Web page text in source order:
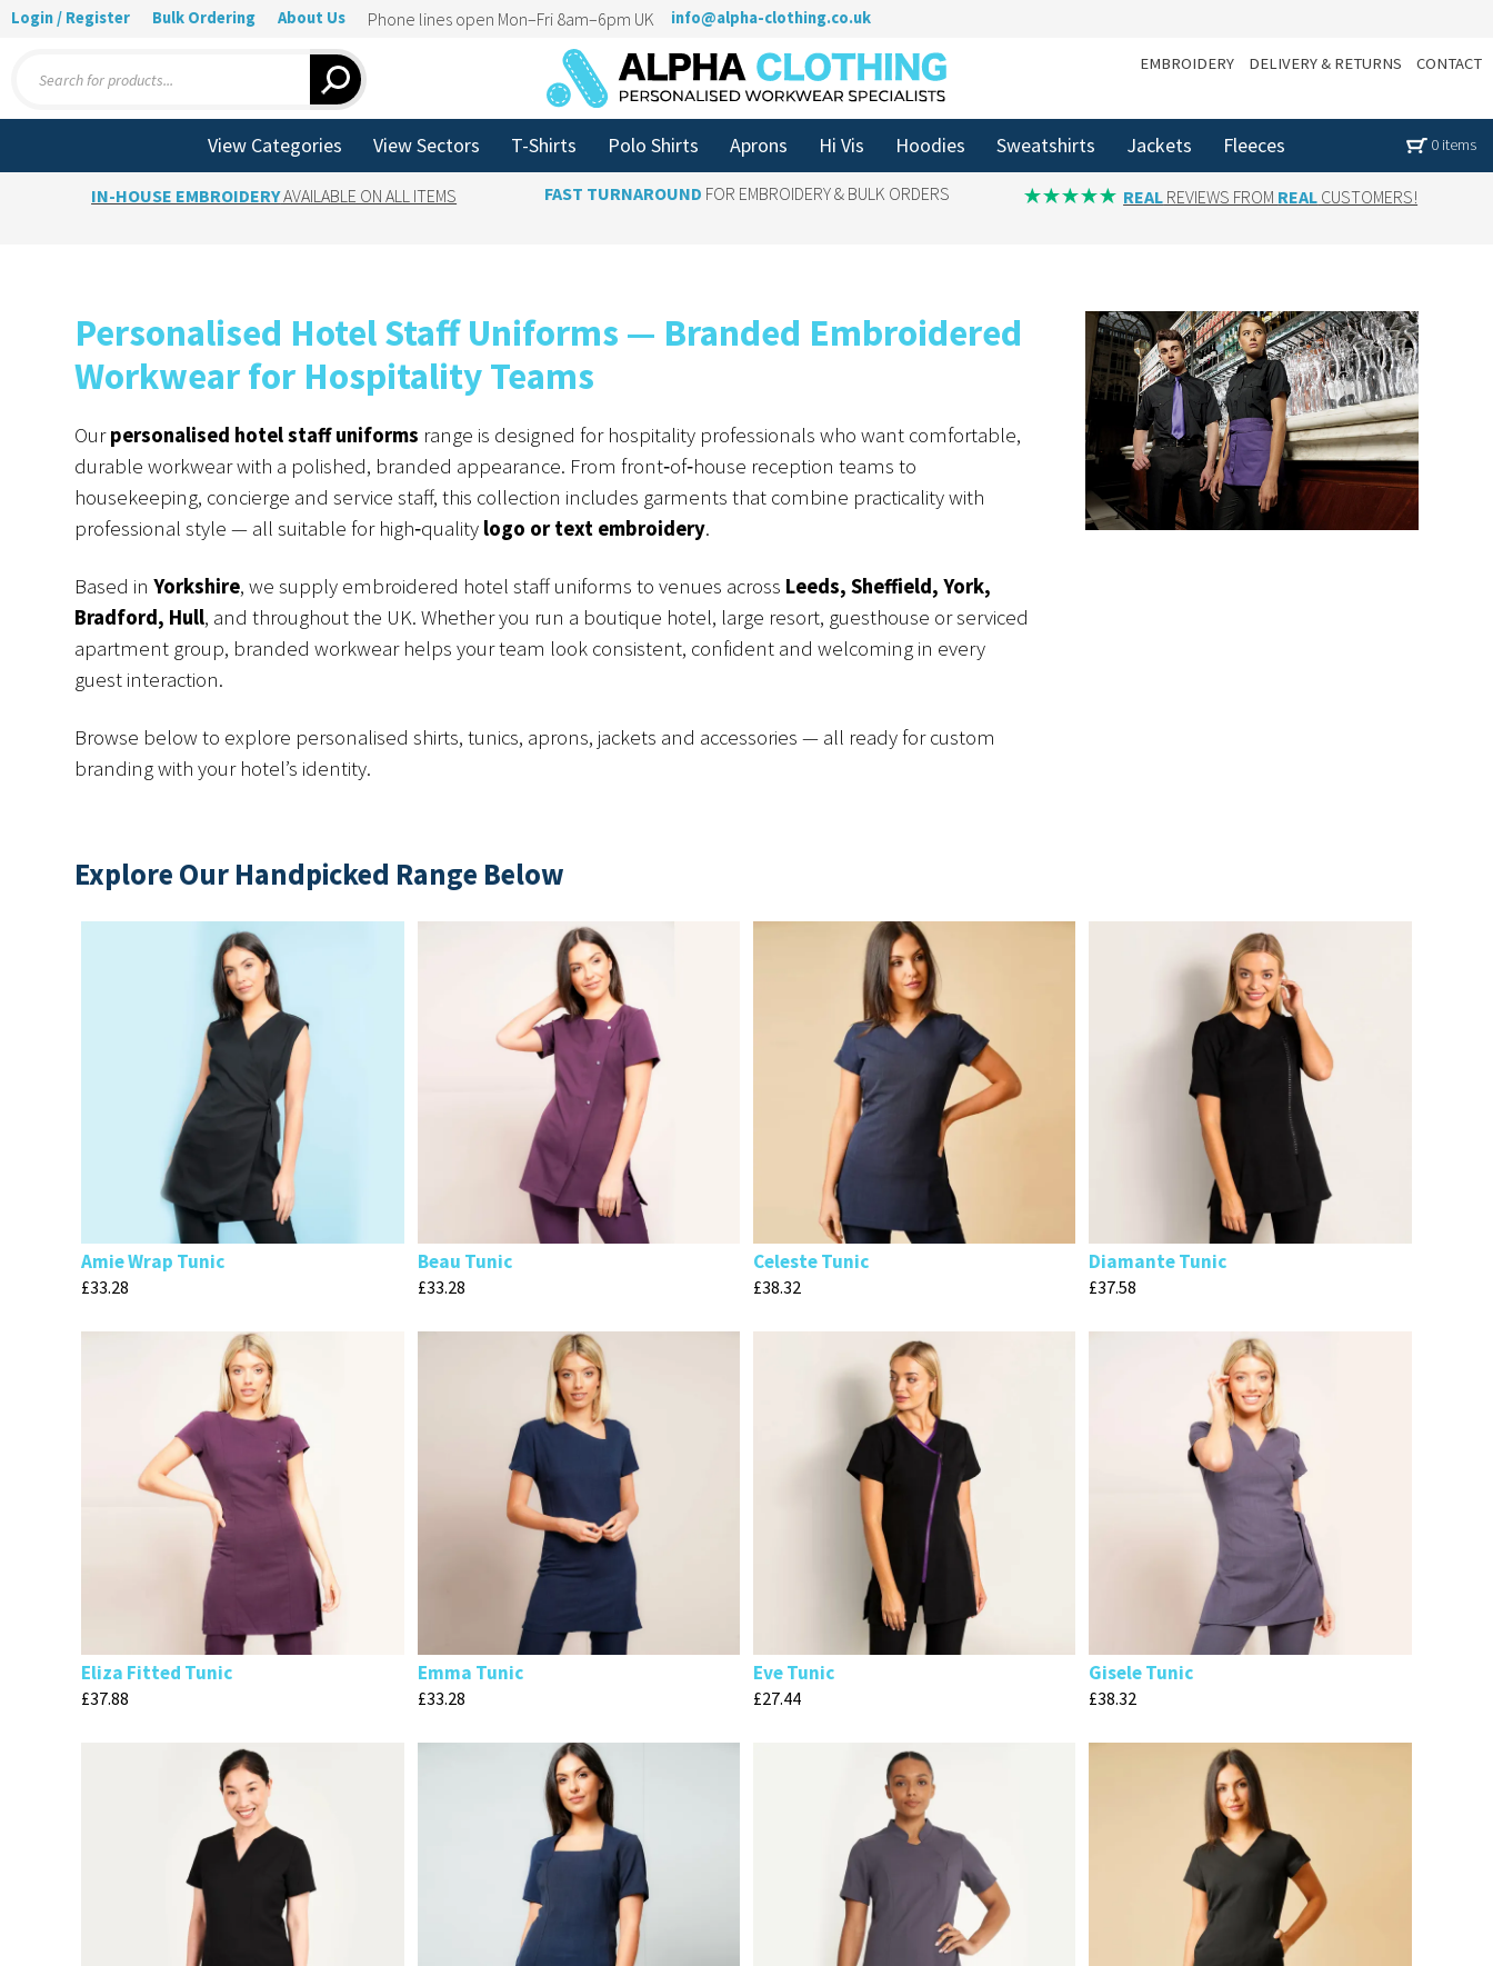
Login / Register Bulk Ordering About Us Phone lines open Mon–Fri 8am–6pm UK info@alpha-clothing.co.uk
search
EMBROIDERY DELIVERY & RETURNS CONTACT
View Categories View Sectors T-Shirts Polo Shirts Aprons Hi Vis Hoodies Sweatshirts Jackets Fleeces 0 items
IN-HOUSE EMBROIDERYAVAILABLE ON ALL ITEMS FAST TURNAROUND FOR EMBROIDERY & BULK ORDERS REAL REVIEWS FROM REAL CUSTOMERS!
Personalised Hotel Staff Uniforms — Branded Embroidered
Workwear for Hospitality Teams
Ourpersonalised hotel staff uniforms range is designed for hospitality professionals who want comfortable,
durable workwear with a polished, branded appearance. From front‑of‑house reception teams to
housekeeping, concierge and service staff, this collection includes garments that combine practicality with
professional style — all suitable for high‑quality logo or text embroidery.
Based inYorkshire, we supply embroidered hotel staff uniforms to venues across Leeds, Sheffield, York,
Bradford, Hull, and throughout the UK. Whether you run a boutique hotel, large resort, guesthouse or serviced
apartment group, branded workwear helps your team look consistent, confident and welcoming in every
guest interaction.
Browse below to explore personalised shirts, tunics, aprons, jackets and accessories — all ready for custom
branding with your hotel’s identity.
Explore Our Handpicked Range Below
Amie Wrap Tunic
£33.28
Beau Tunic
£33.28
Celeste Tunic
£38.32
Diamante Tunic
£37.58
Eliza Fitted Tunic
£37.88
Emma Tunic
£33.28
Eve Tunic
£27.44
Gisele Tunic
£38.32